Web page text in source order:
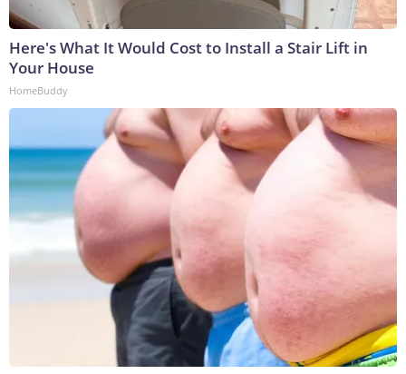
Here's What It Would Cost to Install a Stair Lift in
Your House
HomeBuddy